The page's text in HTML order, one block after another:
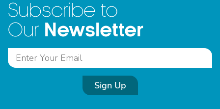
Subscribe to
Our Newsletter
Sign Up